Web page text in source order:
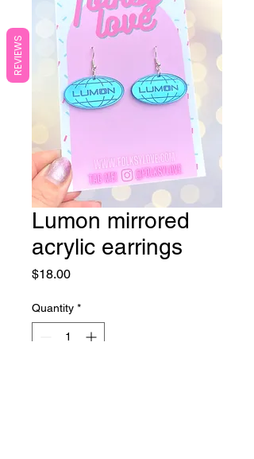
Lumon mirrored
acrylic earrings
$18.00Price
Quantity *
REVIEWS